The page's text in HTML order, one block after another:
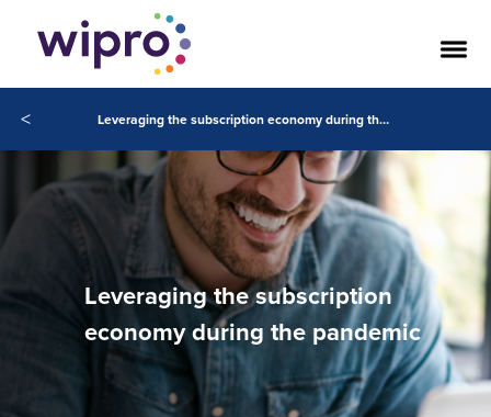
< Leveraging the subscription economy during the pandemic
Leveraging the subscription
economy during the pandemic